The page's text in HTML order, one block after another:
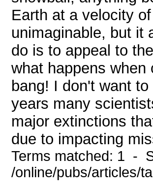
Earth at a velocity
unimaginable, but it
do is to appeal to
what happens
bang! I don't want
years many
major extinctions
due to impacting
Terms matched: 1 -
/online/pubs/articles/